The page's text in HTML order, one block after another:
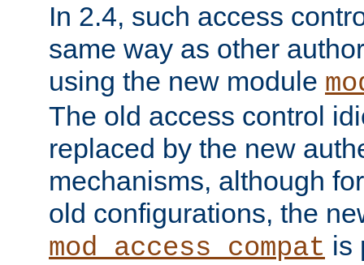
In 2.4, such access
same way as other
using the new module
The old access control
replaced by the new
mechanisms, although
old configurations, the
mod_access_compat is